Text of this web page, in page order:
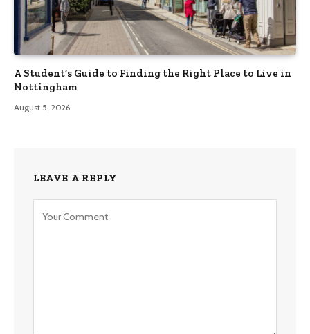
A Student’s Guide to Finding the Right Place to Live in
Nottingham
August 5, 2026
LEAVE A REPLY